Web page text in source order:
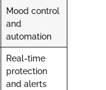
Mood control
and
automation
Real-time
protection
and alerts